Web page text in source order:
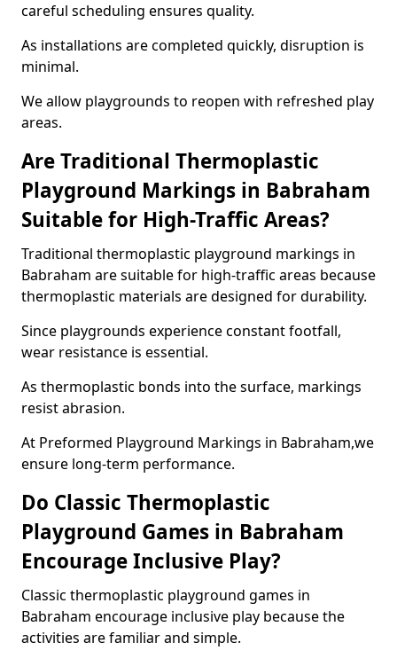
careful scheduling ensures quality.
As installations are completed quickly, disruption is
minimal.
We allow playgrounds to reopen with refreshed play
areas.
Are Traditional Thermoplastic
Playground Markings in Babraham
Suitable for High-Traffic Areas?
Traditional thermoplastic playground markings in
Babraham are suitable for high-traffic areas because
thermoplastic materials are designed for durability.
Since playgrounds experience constant footfall,
wear resistance is essential.
As thermoplastic bonds into the surface, markings
resist abrasion.
At Preformed Playground Markings in Babraham,we
ensure long-term performance.
Do Classic Thermoplastic
Playground Games in Babraham
Encourage Inclusive Play?
Classic thermoplastic playground games in
Babraham encourage inclusive play because the
activities are familiar and simple.